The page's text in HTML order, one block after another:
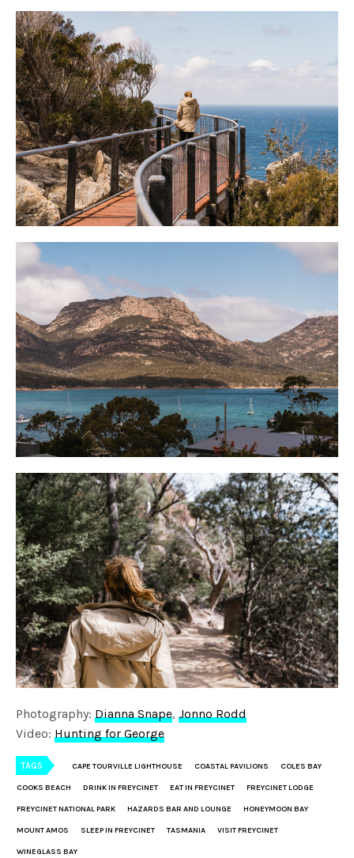
Photography:Dianna Snape,Jonno Rodd
Video:Hunting for George
TAGS CAPE TOURVILLE LIGHTHOUSE COASTAL PAVILIONS COLES BAY
COOKS BEACH DRINK IN FREYCINET EAT IN FREYCINET FREYCINET LODGE
FREYCINET NATIONAL PARK HAZARDS BAR AND LOUNGE HONEYMOON BAY
MOUNT AMOS SLEEP IN FREYCINET TASMANIA VISIT FREYCINET
WINEGLASS BAY